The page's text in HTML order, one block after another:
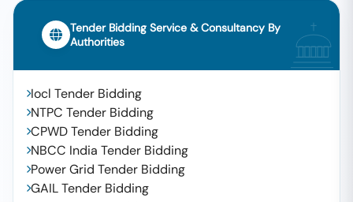
Tender Bidding Service & Consultancy By
Authorities
Iocl Tender Bidding
NTPC Tender Bidding
CPWD Tender Bidding
NBCC India Tender Bidding
Power Grid Tender Bidding
GAIL Tender Bidding